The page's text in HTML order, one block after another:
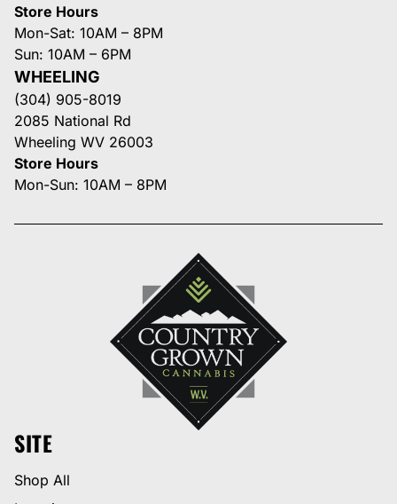
Store Hours
Mon-Sat: 10AM – 8PM
Sun: 10AM – 6PM
WHEELING
(304) 905-8019
2085 National Rd
Wheeling WV 26003
Store Hours
Mon-Sun: 10AM – 8PM
SITE
Shop All